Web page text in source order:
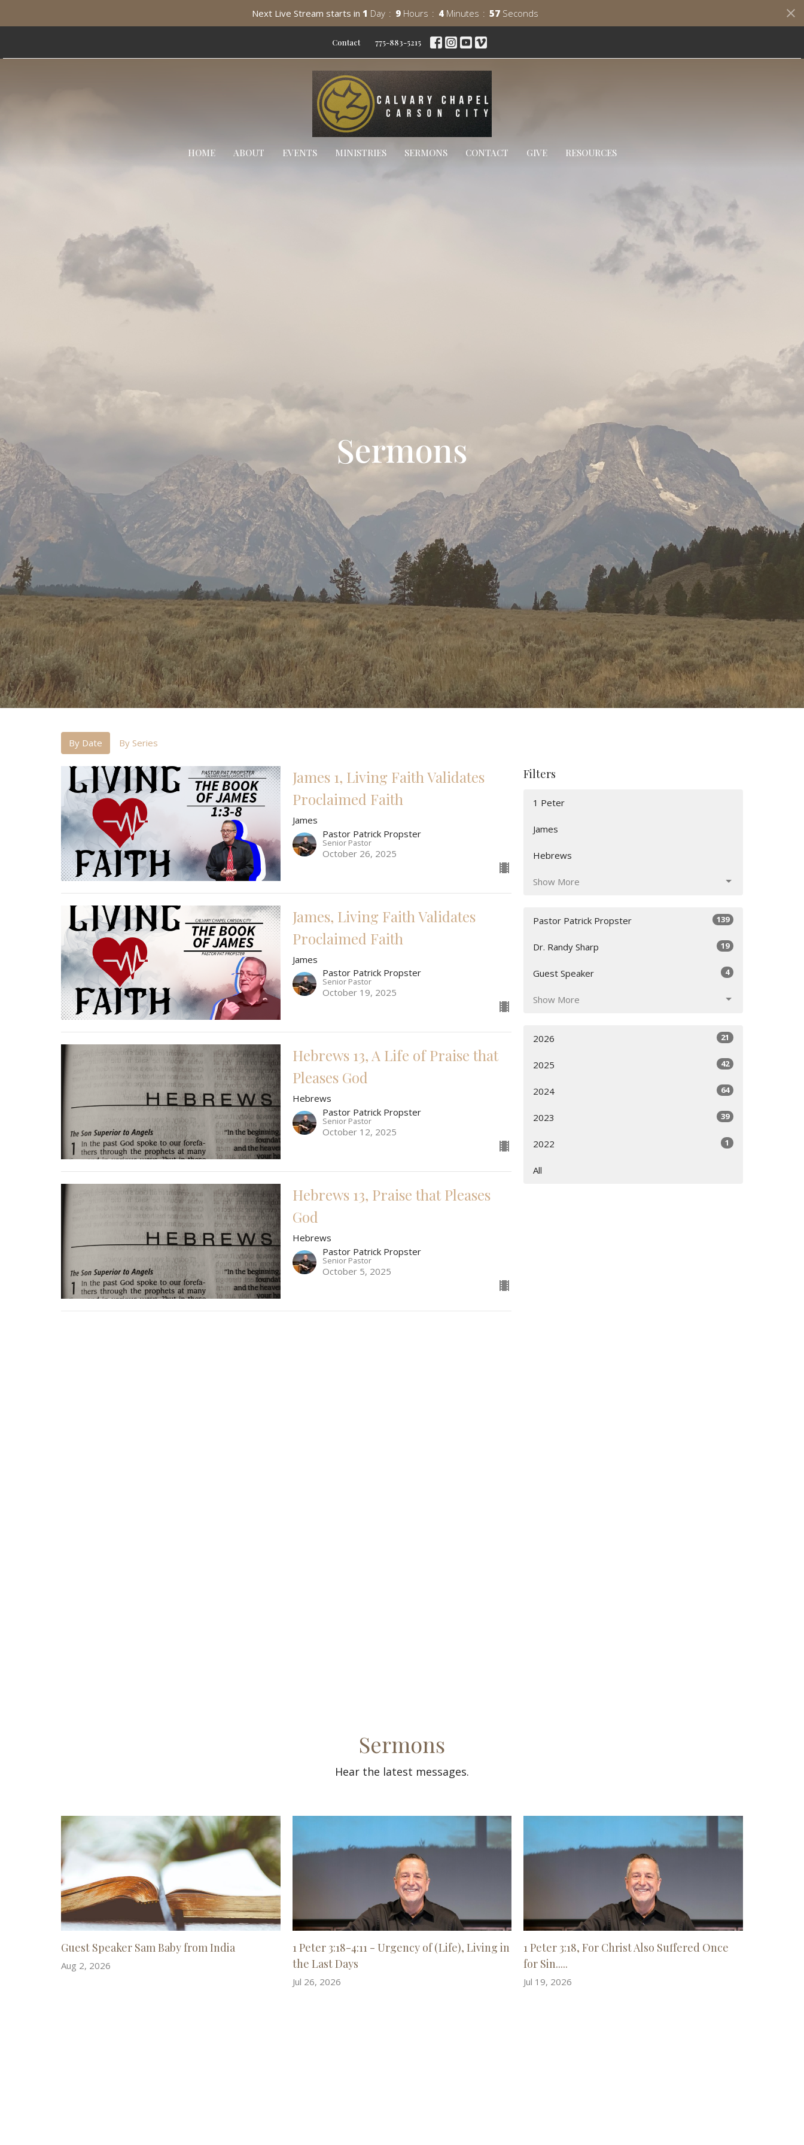
Next Live Stream starts in 1 Day 9 Hours 4 Minutes 55 Seconds
Contact 775-883-5215
HOME ABOUT EVENTS MINISTRIES SERMONS CONTACT GIVE RESOURCES
Sermons
By Date By Series
James 1, Living Faith Validates
Proclaimed Faith
James
Pastor Patrick Propster
Senior Pastor
October 26, 2025
James, Living Faith Validates
Proclaimed Faith
James
Pastor Patrick Propster
Senior Pastor
October 19, 2025
Hebrews 13, A Life of Praise that
Pleases God
Hebrews
Pastor Patrick Propster
Senior Pastor
October 12, 2025
Hebrews 13, Praise that Pleases
God
Hebrews
Pastor Patrick Propster
Senior Pastor
October 5, 2025
Filters
1 Peter
James
Hebrews
Show More
Pastor Patrick Propster 139
Dr. Randy Sharp 19
Guest Speaker 4
Show More
2026 21
2025 42
2024 64
2023 39
2022 1
All
Sermons
Hear the latest messages.
Guest Speaker Sam Baby from India
Aug 2, 2026
1 Peter 3:18-4:11 - Urgency of (Life), Living in
the Last Days
Jul 26, 2026
1 Peter 3:18, For Christ Also Suffered Once
for Sin.....
Jul 19, 2026